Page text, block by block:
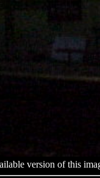
version of this